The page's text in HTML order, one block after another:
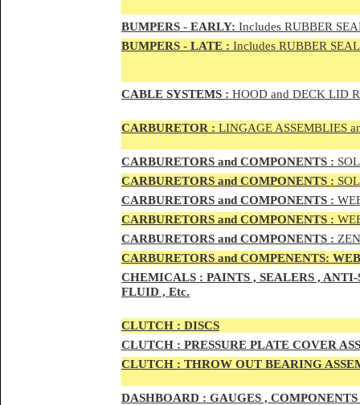
BUMPERS - EARLY: Includes RUBBER
BUMPERS - LATE : Includes RUBBER
CABLE SYSTEMS : HOOD and DECK LID
CARBURETOR : LINGAGE ASSEMBLIES
CARBURETORS and COMPONENTS :
CARBURETORS and COMPONENTS :
CARBURETORS and COMPONENTS :
CARBURETORS and COMPONENTS :
CARBURETORS and COMPONENTS :
CARBURETORS and COMPENENTS:
CHEMICALS : PAINTS , SEALERS ,
FLUID , Etc.
CLUTCH : DISCS
CLUTCH : PRESSURE PLATE COVER
CLUTCH : THROW OUT BEARING
DASHBOARD : GAUGES ,